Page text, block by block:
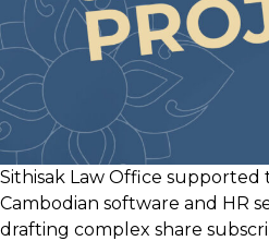
Sithisak Law Office supported
Cambodian software and HR
drafting complex share